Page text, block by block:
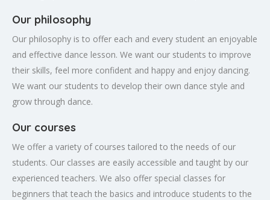
Our philosophy
Our philosophy is to offer each and every student an enjoyable
and effective dance lesson. We want our students to improve
their skills, feel more confident and happy and enjoy dancing.
We want our students to develop their own dance style and
grow through dance.
Our courses
We offer a variety of courses tailored to the needs of our
students. Our classes are easily accessible and taught by our
experienced teachers. We also offer special classes for
beginners that teach the basics and introduce students to the